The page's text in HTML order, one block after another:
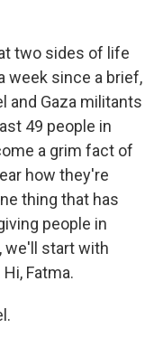
two sides of life
week since a brief,
and Gaza militants
49 people in
a grim fact of
how they're
thing that has
people in
we'll start with
Fatma.